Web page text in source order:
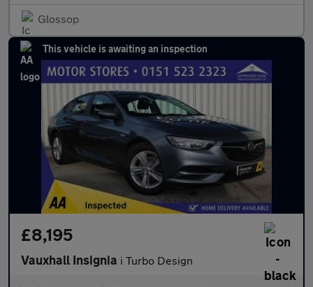
Glossop
This vehicle is awaiting an inspection
£8,195
Vauxhall Insignia i Turbo Design